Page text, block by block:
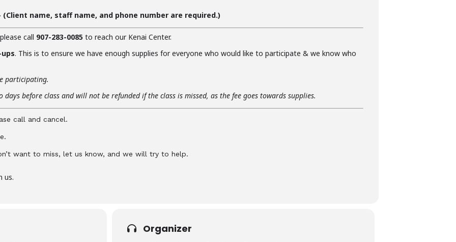
(Client name, staff name, and phone number are required.)
call 907-283-0085 to reach our Kenai Center.
. This is to ensure we have enough supplies for everyone who would like to participate & we know who
participating.
before class and will not be refunded if the class is missed, as the fee goes towards supplies.
call and cancel.
want to miss, let us know, and we will try to help.
us.
Organizer